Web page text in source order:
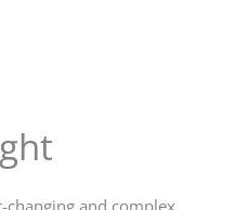
changing and complex.